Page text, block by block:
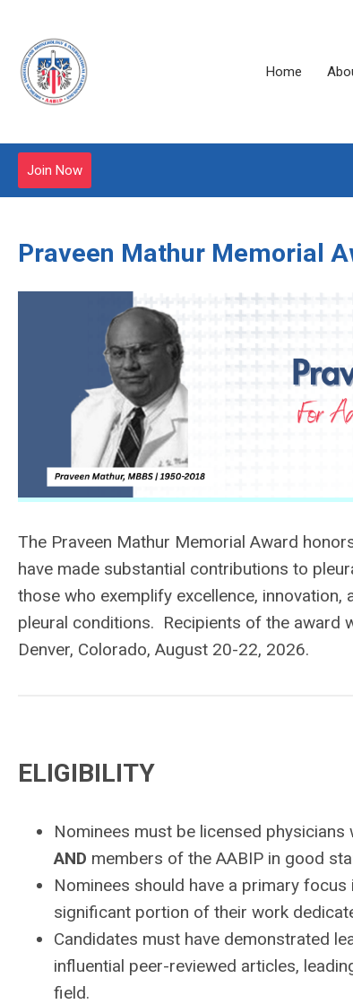
Home
Join Now
Praveen Mathur Memorial
The Praveen Mathur Memorial Award
have made substantial contributions to
those who exemplify excellence,
pleural conditions. Recipients of the award
Denver, Colorado, August 20-22, 2026.
ELIGIBILITY
Nominees must be licensed
AND members of the AABIP in good
Nominees should have a primary
significant portion of their work
Candidates must have demonstrated
influential peer-reviewed articles,
field.